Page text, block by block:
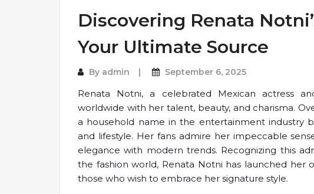
Discovering Renata
Your Ultimate Source
By admin September 6, 2025
Renata Notni, a celebrated Mexican actress
worldwide with her talent, beauty, and charisma.
a household name in the entertainment industry
and lifestyle. Her fans admire her impeccable
elegance with modern trends. Recognizing this
the fashion world, Renata Notni has launched her
those who wish to embrace her signature style.